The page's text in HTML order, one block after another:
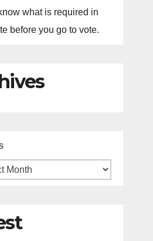
what is required in
before you go to vote.